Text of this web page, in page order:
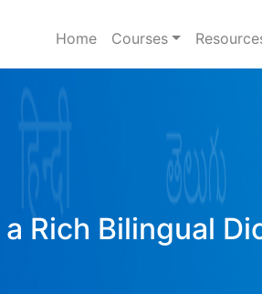
Home Courses
Rich Bilingual